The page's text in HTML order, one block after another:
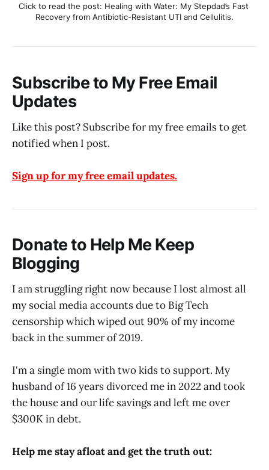
Click to read the post: Healing with Water: My Stepdad’s Fast
Recovery from Antibiotic-Resistant UTI and Cellulitis.
Subscribe to My Free Email
Updates
Like this post? Subscribe for my free emails to get
notified when I post.
Sign up for my free email updates.
Donate to Help Me Keep
Blogging
I am struggling right now because I lost almost all
my social media accounts due to Big Tech
censorship which wiped out 90% of my income
back in the summer of 2019.
I'm a single mom with two kids to support. My
husband of 16 years divorced me in 2022 and took
the house and our life savings and left me over
$300K in debt.
Help me stay afloat and get the truth out: